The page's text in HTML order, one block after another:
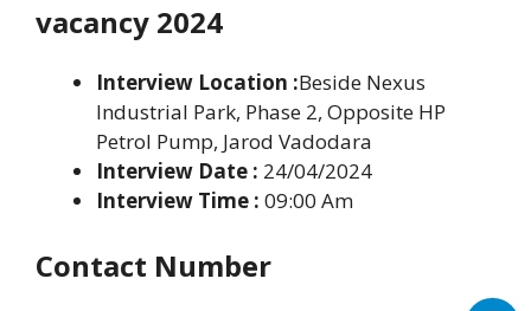
vacancy 2024
Interview Location :Beside Nexus
Industrial Park, Phase 2, Opposite HP
Petrol Pump, Jarod Vadodara
Interview Date : 24/04/2024
Interview Time : 09:00 Am
Contact Number